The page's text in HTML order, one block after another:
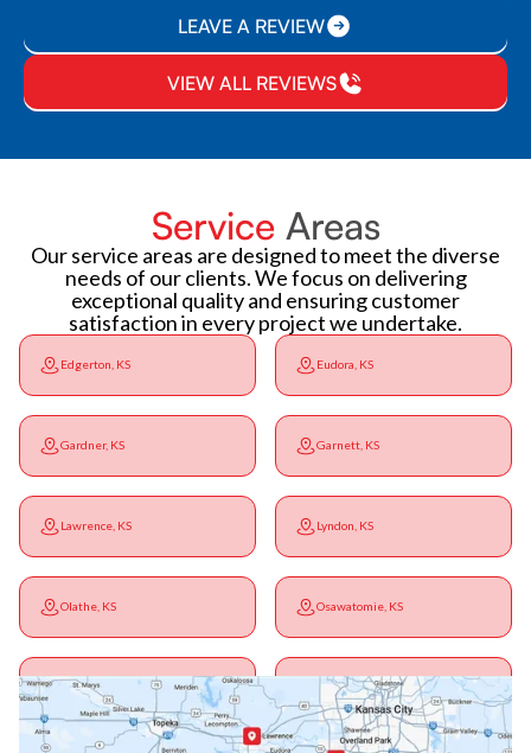
LEAVE A REVIEW
VIEW ALL REVIEWS
Service Areas
Our service areas are designed to meet the diverse
needs of our clients. We focus on delivering
exceptional quality and ensuring customer
satisfaction in every project we undertake.
Edgerton, KS Eudora, KS
Gardner, KS Garnett, KS
Lawrence, KS Lyndon, KS
Olathe, KS Osawatomie, KS
Ottawa, KS Overbrook, KS